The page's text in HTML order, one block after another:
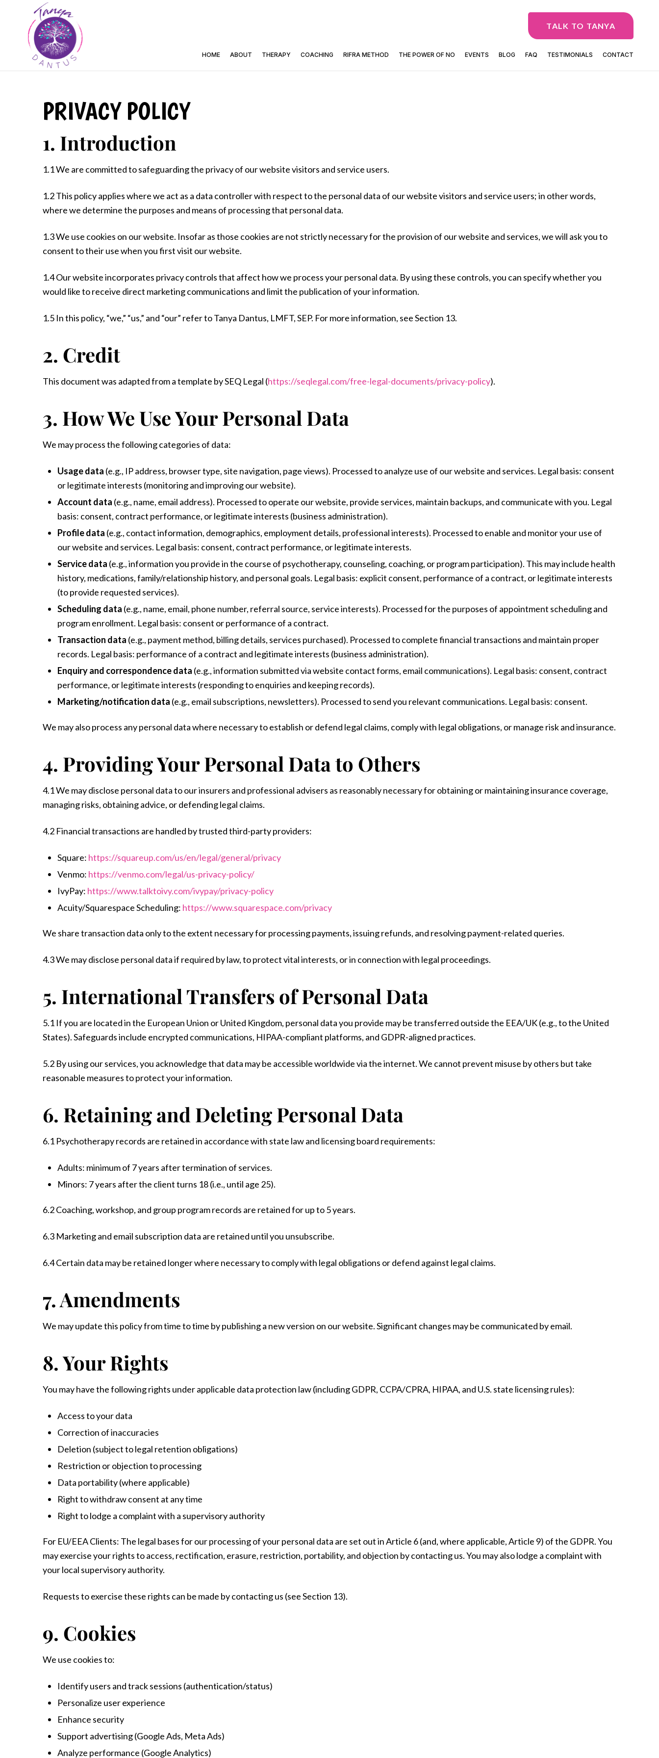
TALK TO TANYA
HOME ABOUT THERAPY COACHING RIFRA METHOD THE POWER OF NO EVENTS BLOG FAQ TESTIMONIALS CONTACT
PRIVACY POLICY
1. Introduction
1.1 We are committed to safeguarding the privacy of our website visitors and service users.
1.2 This policy applies where we act as a data controller with respect to the personal data of our website visitors and service users; in other words,
where we determine the purposes and means of processing that personal data.
1.3 We use cookies on our website. Insofar as those cookies are not strictly necessary for the provision of our website and services, we will ask you to
consent to their use when you first visit our website.
1.4 Our website incorporates privacy controls that affect how we process your personal data. By using these controls, you can specify whether you
would like to receive direct marketing communications and limit the publication of your information.
1.5 In this policy, “we,” “us,” and “our” refer to Tanya Dantus, LMFT, SEP. For more information, see Section 13.
2. Credit
This document was adapted from a template by SEQ Legal (https://seqlegal.com/free-legal-documents/privacy-policy).
3. How We Use Your Personal Data
We may process the following categories of data:
Usage data (e.g., IP address, browser type, site navigation, page views). Processed to analyze use of our website and services. Legal basis: consent
or legitimate interests (monitoring and improving our website).
Account data (e.g., name, email address). Processed to operate our website, provide services, maintain backups, and communicate with you. Legal
basis: consent, contract performance, or legitimate interests (business administration).
Profile data (e.g., contact information, demographics, employment details, professional interests). Processed to enable and monitor your use of
our website and services. Legal basis: consent, contract performance, or legitimate interests.
Service data (e.g., information you provide in the course of psychotherapy, counseling, coaching, or program participation). This may include health
history, medications, family/relationship history, and personal goals. Legal basis: explicit consent, performance of a contract, or legitimate interests
(to provide requested services).
Scheduling data (e.g., name, email, phone number, referral source, service interests). Processed for the purposes of appointment scheduling and
program enrollment. Legal basis: consent or performance of a contract.
Transaction data (e.g., payment method, billing details, services purchased). Processed to complete financial transactions and maintain proper
records. Legal basis: performance of a contract and legitimate interests (business administration).
Enquiry and correspondence data (e.g., information submitted via website contact forms, email communications). Legal basis: consent, contract
performance, or legitimate interests (responding to enquiries and keeping records).
Marketing/notification data (e.g., email subscriptions, newsletters). Processed to send you relevant communications. Legal basis: consent.
We may also process any personal data where necessary to establish or defend legal claims, comply with legal obligations, or manage risk and insurance.
4. Providing Your Personal Data to Others
4.1 We may disclose personal data to our insurers and professional advisers as reasonably necessary for obtaining or maintaining insurance coverage,
managing risks, obtaining advice, or defending legal claims.
4.2 Financial transactions are handled by trusted third-party providers:
Square: https://squareup.com/us/en/legal/general/privacy
Venmo: https://venmo.com/legal/us-privacy-policy/
IvyPay: https://www.talktoivy.com/ivypay/privacy-policy
Acuity/Squarespace Scheduling: https://www.squarespace.com/privacy
We share transaction data only to the extent necessary for processing payments, issuing refunds, and resolving payment-related queries.
4.3 We may disclose personal data if required by law, to protect vital interests, or in connection with legal proceedings.
5. International Transfers of Personal Data
5.1 If you are located in the European Union or United Kingdom, personal data you provide may be transferred outside the EEA/UK (e.g., to the United
States). Safeguards include encrypted communications, HIPAA-compliant platforms, and GDPR-aligned practices.
5.2 By using our services, you acknowledge that data may be accessible worldwide via the internet. We cannot prevent misuse by others but take
reasonable measures to protect your information.
6. Retaining and Deleting Personal Data
6.1 Psychotherapy records are retained in accordance with state law and licensing board requirements:
Adults: minimum of 7 years after termination of services.
Minors: 7 years after the client turns 18 (i.e., until age 25).
6.2 Coaching, workshop, and group program records are retained for up to 5 years.
6.3 Marketing and email subscription data are retained until you unsubscribe.
6.4 Certain data may be retained longer where necessary to comply with legal obligations or defend against legal claims.
7. Amendments
We may update this policy from time to time by publishing a new version on our website. Significant changes may be communicated by email.
8. Your Rights
You may have the following rights under applicable data protection law (including GDPR, CCPA/CPRA, HIPAA, and U.S. state licensing rules):
Access to your data
Correction of inaccuracies
Deletion (subject to legal retention obligations)
Restriction or objection to processing
Data portability (where applicable)
Right to withdraw consent at any time
Right to lodge a complaint with a supervisory authority
For EU/EEA Clients: The legal bases for our processing of your personal data are set out in Article 6 (and, where applicable, Article 9) of the GDPR. You
may exercise your rights to access, rectification, erasure, restriction, portability, and objection by contacting us. You may also lodge a complaint with
your local supervisory authority.
Requests to exercise these rights can be made by contacting us (see Section 13).
9. Cookies
We use cookies to:
Identify users and track sessions (authentication/status)
Personalize user experience
Enhance security
Support advertising (Google Ads, Meta Ads)
Analyze performance (Google Analytics)